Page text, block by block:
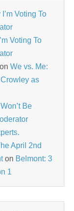
Voting To
Voting To
on We vs. Me:
as
Be
April 2nd
on Belmont: 3
1